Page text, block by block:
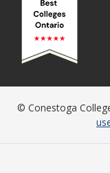
© Conestoga